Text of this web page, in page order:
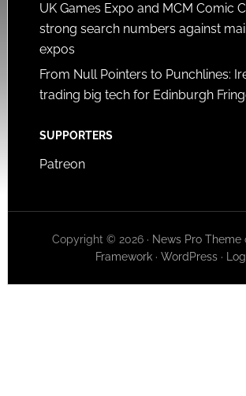
UK Games Expo and MCM Comic
strong search numbers against
expos
From Null Pointers to Punchlines:
trading big tech for Edinburgh
SUPPORTERS
Patreon
Copyright © 2026 · News Pro Theme
Framework· WordPress·